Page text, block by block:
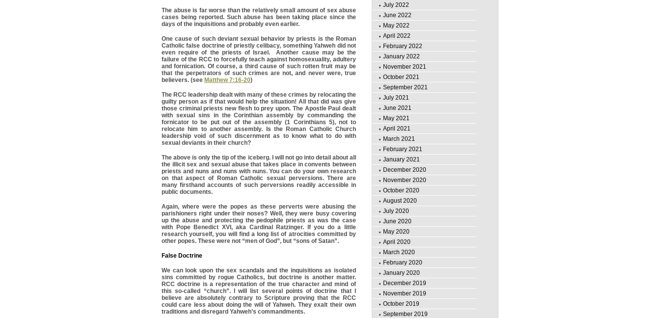
The abuse is far worse than the relatively small amount of sex abuse
cases being reported. Such abuse has been taking place since the
days of the inquisitions and probably even earlier.
One cause of such deviant sexual behavior by priests is the Roman
Catholic false doctrine of priestly celibacy, something Yahweh did not
even require of the priests of Israel. Another cause may be the
failure of the RCC to forcefully teach against homosexuality, adultery
and fornication. Of course, a third cause of such rotten fruit may be
that the perpetrators of such crimes are not, and never were, true
believers. (see Matthew 7:16-20)
The RCC leadership dealt with many of these crimes by relocating the
guilty person as if that would help the situation! All that did was give
those criminal priests new flesh to prey upon. The Apostle Paul dealt
with sexual sins in the Corinthian assembly by commanding the
fornicator to be put out of the assembly (1 Corinthians 5), not to
relocate him to another assembly. Is the Roman Catholic Church
leadership void of such discernment as to know what to do with
sexual deviants in their church?
The above is only the tip of the iceberg. I will not go into detail about all
the illicit sex and sexual abuse that takes place in convents between
priests and nuns and nuns with nuns. You can do your own research
on that aspect of Roman Catholic sexual perversions. There are
many firsthand accounts of such perversions readily accessible in
public documents.
Again, where were the popes as these perverts were abusing the
parishioners right under their noses? Well, they were busy covering
up the abuse and protecting the pedophile priests as was the case
with Pope Benedict XVI, aka Cardinal Ratzinger. If you do a little
research yourself, you will find a long list of atrocities committed by
other popes. These were not “men of God”, but “sons of Satan”.
False Doctrine
We can look upon the sex scandals and the inquisitions as isolated
sins committed by rogue Catholics, but doctrine is another matter.
RCC doctrine is a representation of the true character and mind of
this so-called “church”. I will list several points of doctrine that I
believe are absolutely contrary to Scripture proving that the RCC
could care less about doing the will of Yahweh. They exalt their own
traditions and disregard Yahweh’s commandments.
July 2022
June 2022
May 2022
April 2022
February 2022
January 2022
November 2021
October 2021
September 2021
July 2021
June 2021
May 2021
April 2021
March 2021
February 2021
January 2021
December 2020
November 2020
October 2020
August 2020
July 2020
June 2020
May 2020
April 2020
March 2020
February 2020
January 2020
December 2019
November 2019
October 2019
September 2019